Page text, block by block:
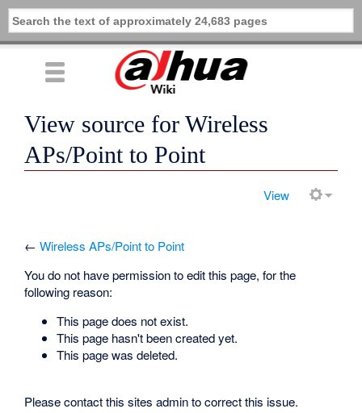
View source for Wireless
APs/Point to Point
View
←Wireless APs/Point to Point
You do not have permission to edit this page, for the
following reason:
This page does not exist.
This page hasn't been created yet.
This page was deleted.
Please contact this sites admin to correct this issue.